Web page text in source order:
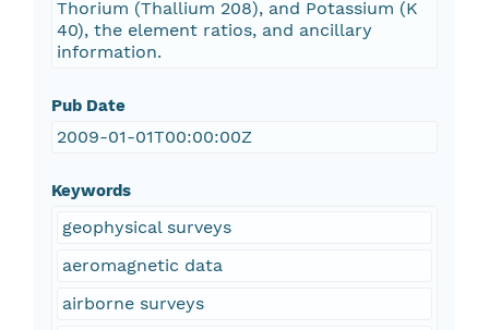
Thorium (Thallium 208), and Potassium (K
40), the element ratios, and ancillary
information.
Pub Date
2009-01-01T00:00:00Z
Keywords
geophysical surveys
aeromagnetic data
airborne surveys